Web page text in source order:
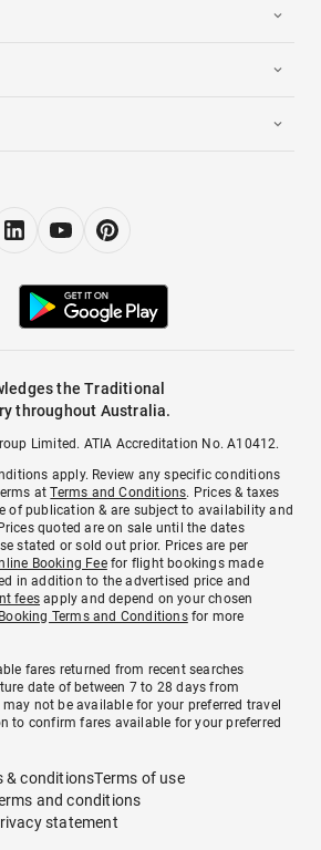
the Traditional
throughout Australia.
Limited. ATIA Accreditation No. A10412.
apply. Review any specific conditions
atTerms and Conditions. Prices & taxes
of publication & are subject to availability and
quoted are on sale until the dates
stated or sold out prior. Prices are per
Booking Feefor flight bookings made
in addition to the advertised price and
fees apply and depend on your chosen
Booking Terms and Conditionsfor more
fares returned from recent searches
date of between 7 to 28 days from
not be available for your preferred travel
to confirm fares available for your preferred
& conditionsTerms of use
and conditions
statement